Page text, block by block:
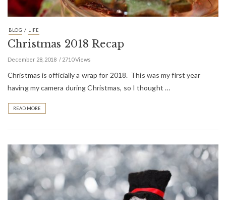
BLOG / LIFE
Christmas 2018 Recap
December 28, 2018 2710 Views
Christmas is officially a wrap for 2018. This was my first year
having my camera during Christmas, so I thought …
READ MORE